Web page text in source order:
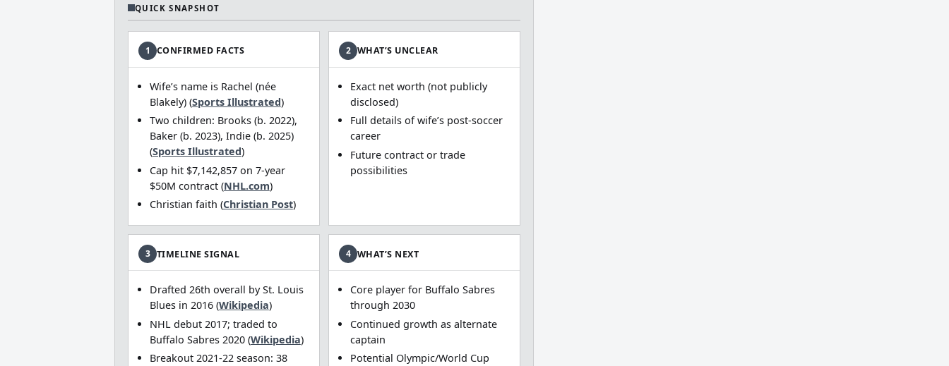
QUICK SNAPSHOT
1 CONFIRMED FACTS
Wife’s name is Rachel (née
Blakely) (Sports Illustrated)
Two children: Brooks (b. 2022),
Baker (b. 2023), Indie (b. 2025)
(Sports Illustrated)
Cap hit $7,142,857 on 7‑year
$50M contract (NHL.com)
Christian faith (Christian Post)
2 WHAT’S UNCLEAR
Exact net worth (not publicly
disclosed)
Full details of wife’s post‑soccer
career
Future contract or trade
possibilities
3 TIMELINE SIGNAL
Drafted 26th overall by St. Louis
Blues in 2016 (Wikipedia)
NHL debut 2017; traded to
Buffalo Sabres 2020 (Wikipedia)
Breakout 2021‑22 season: 38
4 WHAT’S NEXT
Core player for Buffalo Sabres
through 2030
Continued growth as alternate
captain
Potential Olympic/World Cup